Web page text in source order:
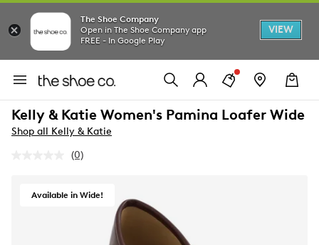
The Shoe Company
Open in The Shoe Company app
FREE - In Google Play
VIEW
Kelly & Katie Women's Pamina Loafer Wide
Shop all Kelly & Katie
No
Same
(0)
Available in Wide!